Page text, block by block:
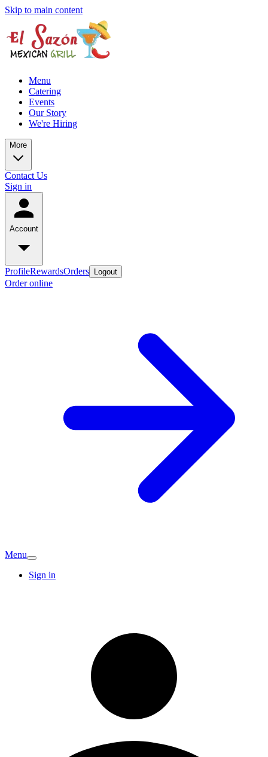
Skip to main content
Menu
Catering
Events
Our Story
We're Hiring
More
Contact Us
Sign in
Account
ProfileRewardsOrders Logout
Order online
Menu
Sign in